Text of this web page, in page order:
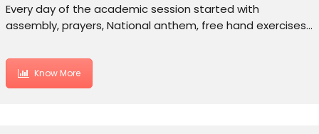
Every day of the academic session started with
assembly, prayers, National anthem, free hand exercises…
Know More